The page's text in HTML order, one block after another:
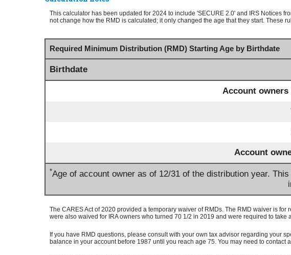
This calculator has been updated for 2024 to include 'SECURE 2.0' and IRS Notices
not change how the RMD is calculated; it only changed the age that they start. These
Required Minimum Distribution (RMD) Starting Age by Birthdate
Birthdate
Account owners
Account
*Age of account owner as of 12/31 of the distribution year.
The CARES Act of 2020 provided a temporary waiver of RMDs. The RMD waiver is
were also waived for IRA owners who turned 70 1/2 in 2019 and were required to take
If you have RMD questions, please consult with your own tax advisor regarding your
balance in your account before 1987 until you reach age 75. You may need to contact